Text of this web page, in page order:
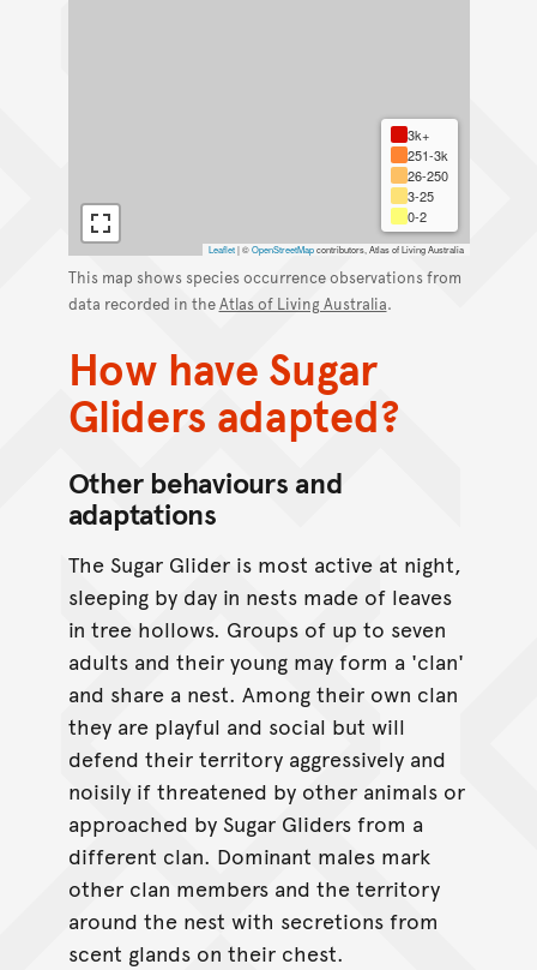
3k+
251-3k
26-250
3-25
0-2
Leaflet |©OpenStreetMapcontributors, Atlas of Living Australia
This map shows species occurrence observations from
data recorded in theAtlas of Living Australia.
How have Sugar
Gliders adapted?
Other behaviours and
adaptations
The Sugar Glider is most active at night,
sleeping by day in nests made of leaves
in tree hollows. Groups of up to seven
adults and their young may form a 'clan'
and share a nest. Among their own clan
they are playful and social but will
defend their territory aggressively and
noisily if threatened by other animals or
approached by Sugar Gliders from a
different clan. Dominant males mark
other clan members and the territory
around the nest with secretions from
scent glands on their chest.